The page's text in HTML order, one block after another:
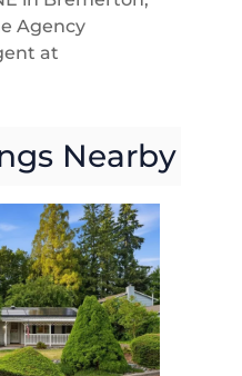
Agency
at
Nearby